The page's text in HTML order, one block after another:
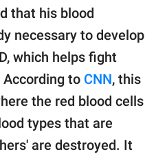
that his blood
necessary to develop
which helps fight
to CNN, this
the red blood cells
types that are
are destroyed. It